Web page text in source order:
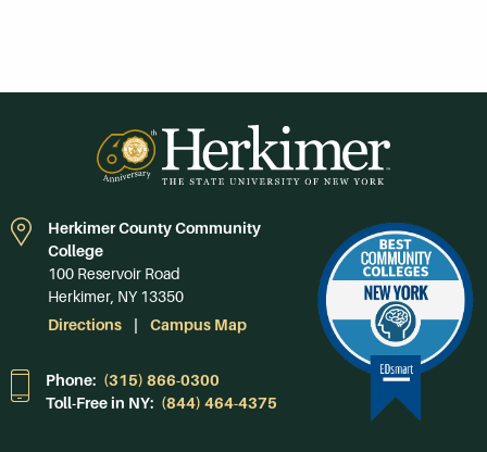
Herkimer County Community
College
100 Reservoir Road
Herkimer, NY 13350
Directions
Campus Map
Phone: (315) 866-0300
Toll-Free in NY: (844) 464-4375